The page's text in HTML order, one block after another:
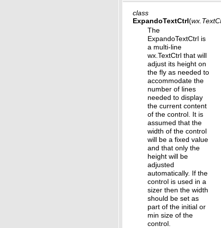
class
ExpandoTextCtrl(
The
ExpandoTextCtrl is
a multi-line
wx.TextCtrl that will
adjust its height on
the fly as needed to
accommodate the
number of lines
needed to display
the current content
of the control. It is
assumed that the
width of the control
will be a fixed value
and that only the
height will be
adjusted
automatically. If the
control is used in a
sizer then the width
should be set as
part of the initial or
min size of the
control.